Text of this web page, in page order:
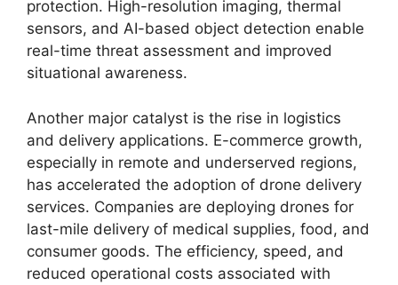
protection. High-resolution imaging, thermal
sensors, and AI-based object detection enable
real-time threat assessment and improved
situational awareness.
Another major catalyst is the rise in logistics
and delivery applications. E-commerce growth,
especially in remote and underserved regions,
has accelerated the adoption of drone delivery
services. Companies are deploying drones for
last-mile delivery of medical supplies, food, and
consumer goods. The efficiency, speed, and
reduced operational costs associated with